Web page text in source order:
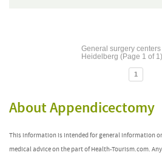
General surgery centers
Heidelberg (Page 1 of 1)
1
About Appendicectomy
This information is intended for general information
medical advice on the part of Health-Tourism.com.